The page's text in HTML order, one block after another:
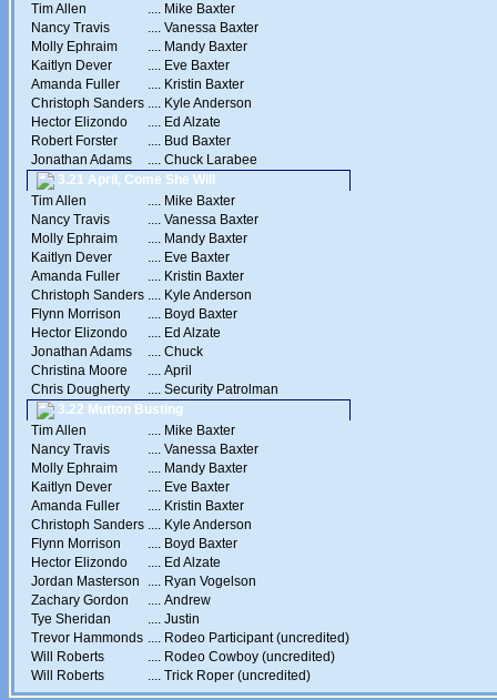
Tim Allen
.... Mike Baxter
Nancy Travis
.... Vanessa Baxter
Molly Ephraim
.... Mandy Baxter
Kaitlyn Dever
.... Eve Baxter
Amanda Fuller
.... Kristin Baxter
Christoph Sanders .... Kyle Anderson
Hector Elizondo
.... Ed Alzate
Robert Forster
.... Bud Baxter
Jonathan Adams
.... Chuck Larabee
3.21 April, Come She Will
Tim Allen
.... Mike Baxter
Nancy Travis
.... Vanessa Baxter
Molly Ephraim
.... Mandy Baxter
Kaitlyn Dever
.... Eve Baxter
Amanda Fuller
.... Kristin Baxter
Christoph Sanders .... Kyle Anderson
Flynn Morrison
.... Boyd Baxter
Hector Elizondo
.... Ed Alzate
Jonathan Adams
.... Chuck
Christina Moore
.... April
Chris Dougherty
.... Security Patrolman
3.22 Mutton Busting
Tim Allen
.... Mike Baxter
Nancy Travis
.... Vanessa Baxter
Molly Ephraim
.... Mandy Baxter
Kaitlyn Dever
.... Eve Baxter
Amanda Fuller
.... Kristin Baxter
Christoph Sanders .... Kyle Anderson
Flynn Morrison
.... Boyd Baxter
Hector Elizondo
.... Ed Alzate
Jordan Masterson
.... Ryan Vogelson
Zachary Gordon
.... Andrew
Tye Sheridan
.... Justin
Trevor Hammonds .... Rodeo Participant (uncredited)
Will Roberts
.... Rodeo Cowboy (uncredited)
Will Roberts
.... Trick Roper (uncredited)